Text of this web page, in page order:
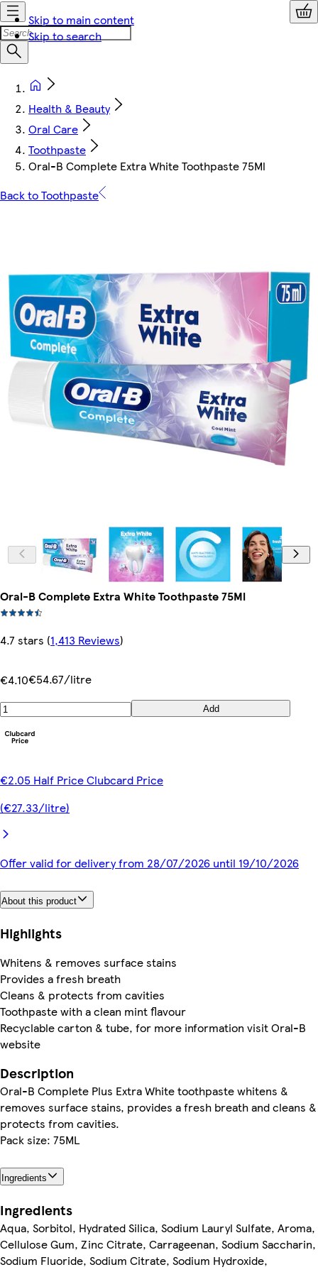
Skip to main content
Skip to search
Health & Beauty
Oral Care
Toothpaste
Oral-B Complete Extra White Toothpaste 75Ml
Back to Toothpaste
Oral-B Complete Extra White Toothpaste 75Ml
4.7 stars (1,413 Reviews)
€4.10€54.67/litre
Add
€2.05 Half Price Clubcard Price
(€27.33/litre)
Offer valid for delivery from 28/07/2026 until 19/10/2026
About this product
Highlights
Whitens & removes surface stains
Provides a fresh breath
Cleans & protects from cavities
Toothpaste with a clean mint flavour
Recyclable carton & tube, for more information visit Oral-B
website
Description
Oral-B Complete Plus Extra White toothpaste whitens &
removes surface stains, provides a fresh breath and cleans &
protects from cavities.
Pack size: 75ML
Ingredients
Ingredients
Aqua, Sorbitol, Hydrated Silica, Sodium Lauryl Sulfate, Aroma,
Cellulose Gum, Zinc Citrate, Carrageenan, Sodium Saccharin,
Sodium Fluoride, Sodium Citrate, Sodium Hydroxide,